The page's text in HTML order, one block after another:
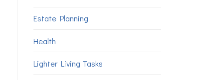
Estate Planning
Health
Lighter Living Tasks